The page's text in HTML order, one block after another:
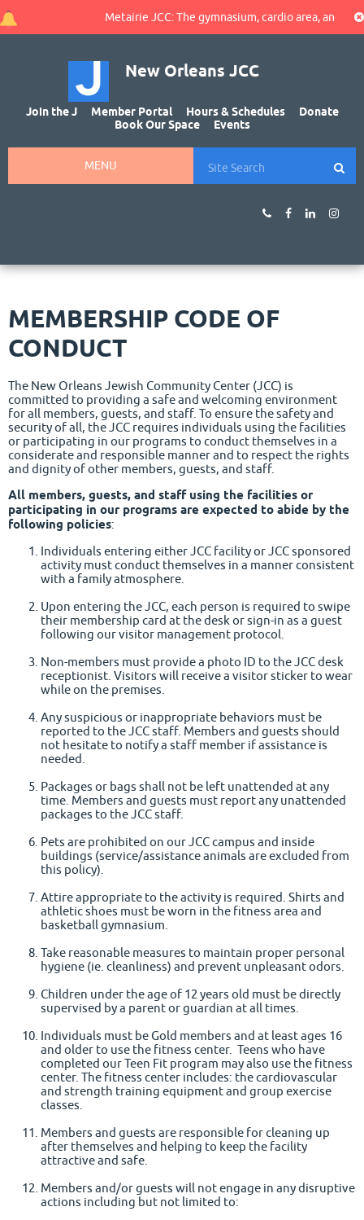
Metairie JCC: The gymnasium, cardio area, and
New Orleans JCC
Join the J Member Portal Hours & Schedules
Donate
Book Our Space
Events
MENU
MEMBERSHIP CODE OF
CONDUCT
The New Orleans Jewish Community Center (JCC) is
committed to providing a safe and welcoming environment
for all members, guests, and staff. To ensure the safety and
security of all, the JCC requires individuals using the facilities
or participating in our programs to conduct themselves in a
considerate and responsible manner and to respect the rights
and dignity of other members, guests, and staff.
All members, guests, and staff using the facilities or
participating in our programs are expected to abide by the
following policies:
Individuals entering either JCC facility or JCC sponsored
activity must conduct themselves in a manner consistent
with a family atmosphere.
Upon entering the JCC, each person is required to swipe
their membership card at the desk or sign-in as a guest
following our visitor management protocol.
Non-members must provide a photo ID to the JCC desk
receptionist. Visitors will receive a visitor sticker to wear
while on the premises.
Any suspicious or inappropriate behaviors must be
reported to the JCC staff. Members and guests should
not hesitate to notify a staff member if assistance is
needed.
Packages or bags shall not be left unattended at any
time. Members and guests must report any unattended
packages to the JCC staff.
Pets are prohibited on our JCC campus and inside
buildings (service/assistance animals are excluded from
this policy).
Attire appropriate to the activity is required. Shirts and
athletic shoes must be worn in the fitness area and
basketball gymnasium.
Take reasonable measures to maintain proper personal
hygiene (ie. cleanliness) and prevent unpleasant odors.
Children under the age of 12 years old must be directly
supervised by a parent or guardian at all times.
Individuals must be Gold members and at least ages 16
and older to use the fitness center. Teens who have
completed our Teen Fit program may also use the fitness
center. The fitness center includes: the cardiovascular
and strength training equipment and group exercise
classes.
Members and guests are responsible for cleaning up
after themselves and helping to keep the facility
attractive and safe.
Members and/or guests will not engage in any disruptive
actions including but not limited to: